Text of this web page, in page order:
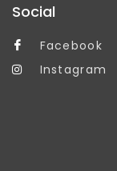
Social
Facebook
Instagram